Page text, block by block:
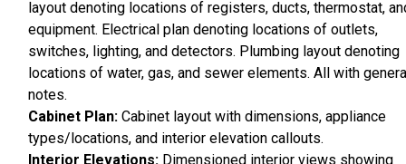
layout denoting locations of registers, ducts, thermostat,
equipment. Electrical plan denoting locations of outlets,
switches, lighting, and detectors. Plumbing layout denoting
locations of water, gas, and sewer elements. All with
notes.
Cabinet Plan: Cabinet layout with dimensions, appliance
types/locations, and interior elevation callouts.
Interior Elevations: Dimensioned interior views showing